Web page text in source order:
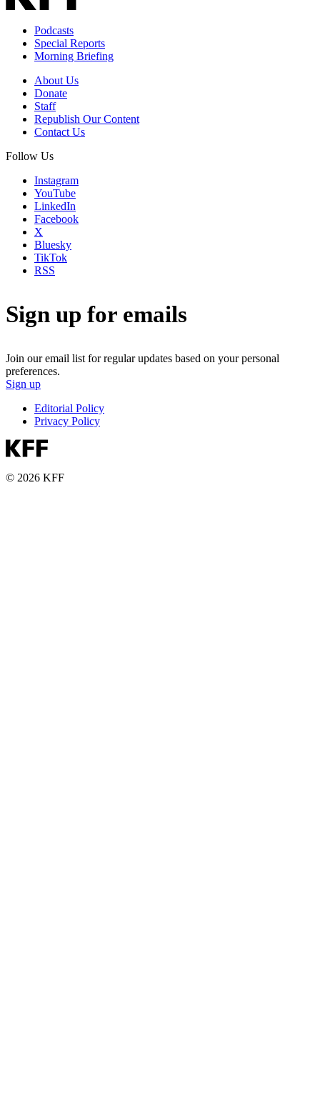
Podcasts
Special Reports
Morning Briefing
About Us
Donate
Staff
Republish Our Content
Contact Us
Follow Us
Instagram
YouTube
LinkedIn
Facebook
X
Bluesky
TikTok
RSS
Sign up for emails
Join our email list for regular updates based on your personal
preferences.
Sign up
Editorial Policy
Privacy Policy
© 2026 KFF